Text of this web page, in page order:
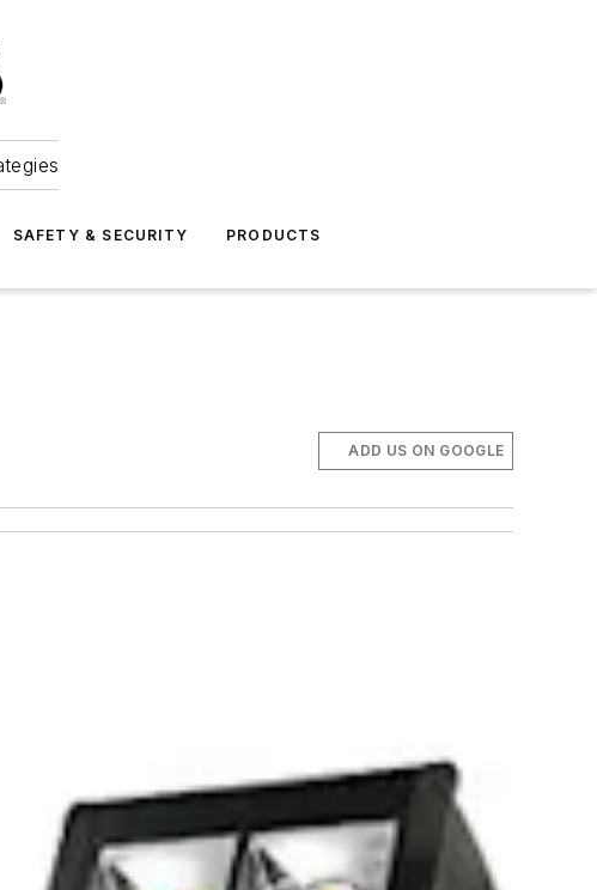
SAFETY & SECURITY PRODUCTS
ADD US ON GOOGLE